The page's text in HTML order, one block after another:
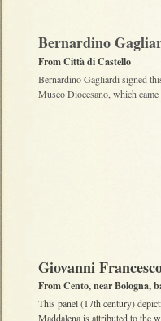
Bernardino
From Città di Castello
Bernardino Gagliardi signed
Museo Diocesano, which
Giovanni
From Cento, near Bologna,
This panel (17th century)
Maddalena is attributed to the